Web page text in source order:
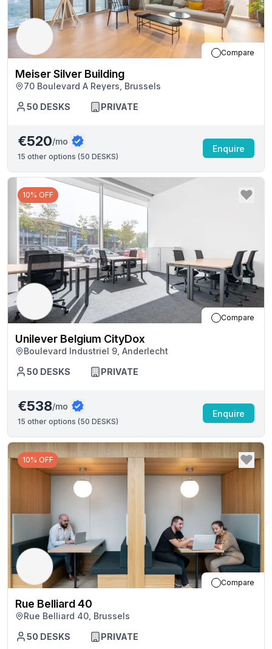
Compare
Meiser Silver Building
70 Boulevard A Reyers, Brussels
50 DESKS PRIVATE
€520/mo
15 other options (50 DESKS)
Enquire
10% OFF
Compare
Unilever Belgium CityDox
Boulevard Industriel 9, Anderlecht
50 DESKS PRIVATE
€538/mo
15 other options (50 DESKS)
Enquire
10% OFF
Compare
Rue Belliard 40
Rue Belliard 40, Brussels
50 DESKS PRIVATE